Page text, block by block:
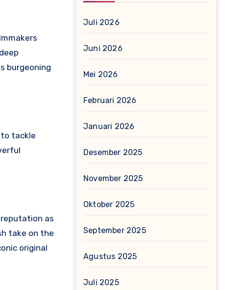
burgeoning
to tackle
reputation as
take on the
original
Juli 2026
Juni 2026
Mei 2026
Februari 2026
Januari 2026
Desember 2025
November 2025
Oktober 2025
September 2025
Agustus 2025
Juli 2025